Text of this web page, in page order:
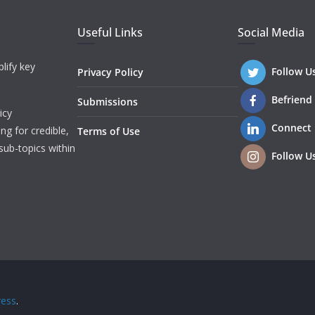
key
for credible,
topics within
Useful Links
Privacy Policy
Submissions
Terms of Use
Social Media
Follow
Befriend
Connect
Follow
.